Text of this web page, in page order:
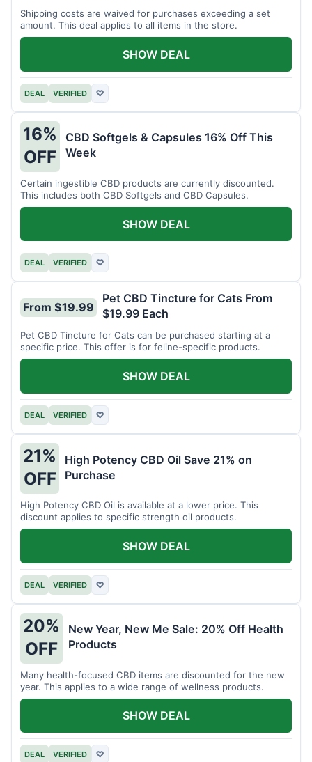
Shipping costs are waived for purchases exceeding a set
amount. This deal applies to all items in the store.
DEAL VERIFIED ♡
SHOW DEAL
16%
OFF
CBD Softgels & Capsules 16% Off This
Week
Certain ingestible CBD products are currently discounted.
This includes both CBD Softgels and CBD Capsules.
DEAL VERIFIED ♡
SHOW DEAL
From $19.99
Pet CBD Tincture for Cats From
$19.99 Each
Pet CBD Tincture for Cats can be purchased starting at a
specific price. This offer is for feline-specific products.
DEAL VERIFIED ♡
SHOW DEAL
21%
OFF
High Potency CBD Oil Save 21% on
Purchase
High Potency CBD Oil is available at a lower price. This
discount applies to specific strength oil products.
DEAL VERIFIED ♡
SHOW DEAL
20%
OFF
New Year, New Me Sale: 20% Off Health
Products
Many health-focused CBD items are discounted for the new
year. This applies to a wide range of wellness products.
DEAL VERIFIED ♡
SHOW DEAL